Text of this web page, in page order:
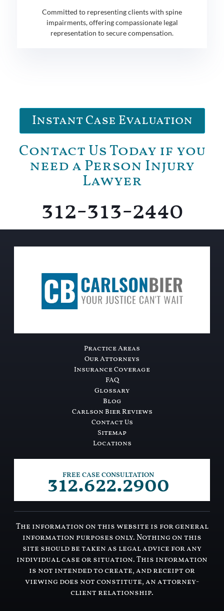
Committed to representing clients with spine
impairments, offering compassionate legal
representation to secure compensation.
Instant Case Evaluation
Contact Us Today if you
need a Person Injury
Lawyer
312-313-2440
Practice Areas
Our Attorneys
Insurance Coverage
FAQ
Glossary
Blog
Carlson Bier Reviews
Contact Us
Sitemap
Locations
FREE CASE CONSULTATION
312.622.2900
The information on this website is for general
information purposes only. Nothing on this
site should be taken as legal advice for any
individual case or situation. This information
is not intended to create, and receipt or
viewing does not constitute, an attorney-
client relationship.